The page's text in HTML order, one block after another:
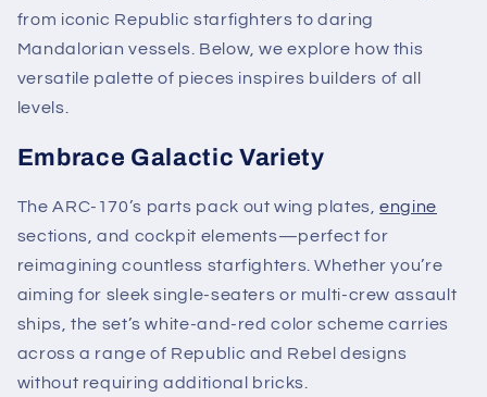
from iconic Republic starfighters to daring
Mandalorian vessels. Below, we explore how this
versatile palette of pieces inspires builders of all
levels.
Embrace Galactic Variety
The ARC-170’s parts pack out wing plates,engine
sections, and cockpit elements—perfect for
reimagining countless starfighters. Whether you’re
aiming for sleek single-seaters or multi-crew assault
ships, the set’s white-and-red color scheme carries
across a range of Republic and Rebel designs
without requiring additional bricks.